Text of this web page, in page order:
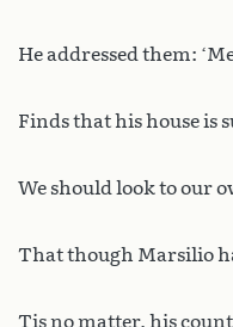
He addressed them:
Finds that his house is
We should look to our
That though Marsilio
Tis no matter, his